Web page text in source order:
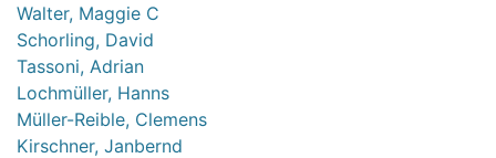
Walter, Maggie C
Schorling, David
Tassoni, Adrian
Lochmüller, Hanns
Müller-Reible, Clemens
Kirschner, Janbernd